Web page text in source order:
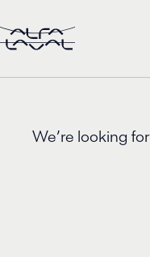
We’re looking for